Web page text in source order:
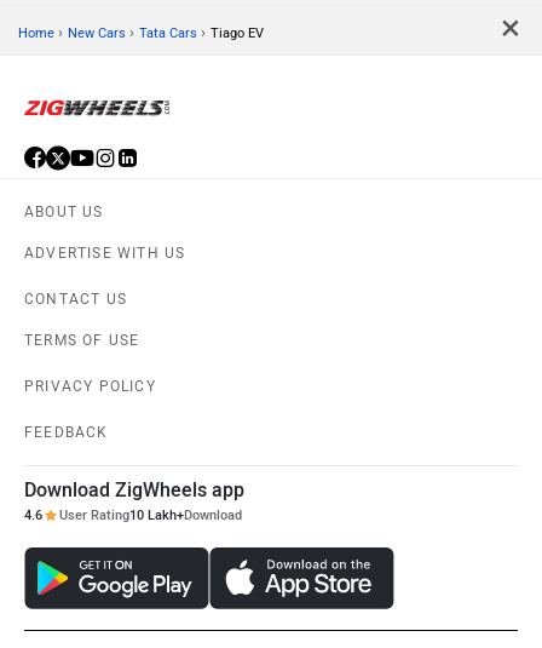
Home › New Cars › Tata Cars › Tiago EV ×
ABOUT US
ADVERTISE WITH US
CONTACT US
TERMS OF USE
PRIVACY POLICY
FEEDBACK
Download ZigWheels app
4.6 User Rating10 Lakh+Download